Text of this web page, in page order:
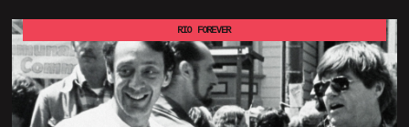
RIO FOREVER